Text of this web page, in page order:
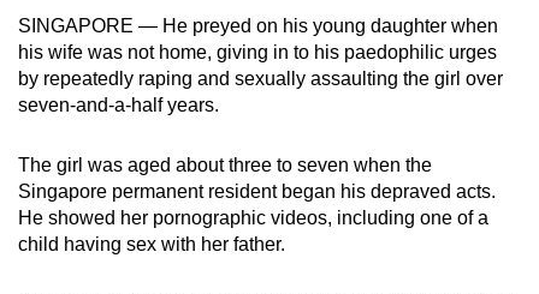
SINGAPORE — He preyed on his young daughter when
his wife was not home, giving in to his paedophilic urges
by repeatedly raping and sexually assaulting the girl over
seven-and-a-half years.
The girl was aged about three to seven when the
Singapore permanent resident began his depraved acts.
He showed her pornographic videos, including one of a
child having sex with her father.
the
mobile
app.
but
still
having